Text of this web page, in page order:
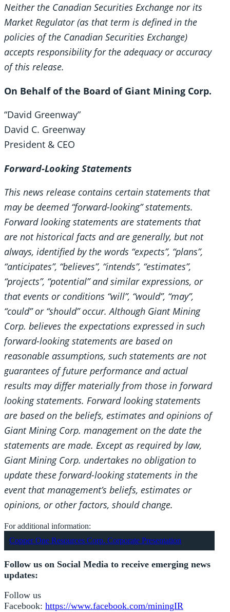
Neither the Canadian Securities Exchange nor its
Market Regulator (as that term is defined in the
policies of the Canadian Securities Exchange)
accepts responsibility for the adequacy or accuracy
of this release.
On Behalf of the Board of Giant Mining Corp.
“David Greenway”
David C. Greenway
President & CEO
Forward-Looking Statements
This news release contains certain statements that
may be deemed “forward-looking” statements.
Forward looking statements are statements that
are not historical facts and are generally, but not
always, identified by the words “expects”, “plans”,
“anticipates”, “believes”, “intends”, “estimates”,
“projects”, “potential” and similar expressions, or
that events or conditions “will”, “would”, “may”,
“could” or “should” occur. Although Giant Mining
Corp. believes the expectations expressed in such
forward-looking statements are based on
reasonable assumptions, such statements are not
guarantees of future performance and actual
results may differ materially from those in forward
looking statements. Forward looking statements
are based on the beliefs, estimates and opinions of
Giant Mining Corp. management on the date the
statements are made. Except as required by law,
Giant Mining Corp. undertakes no obligation to
update these forward-looking statements in the
event that management’s beliefs, estimates or
opinions, or other factors, should change.
For additional information:
Copper One Resources Corp. Corporate Presentation
Follow us on Social Media to receive emerging news
updates:
Follow us
Facebook: https://www.facebook.com/miningIR